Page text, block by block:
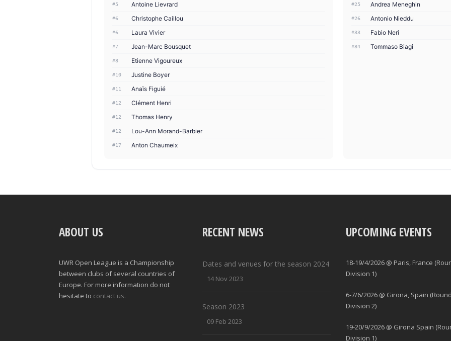
#5 Antoine Lievrard
#6 Christophe Caillou
#6 Laura Vivier
#7 Jean-Marc Bousquet
#8 Etienne Vigoureux
#10 Justine Boyer
#11 Anaïs Figuié
#12 Clément Henri
#12 Thomas Henry
#12 Lou-Ann Morand-Barbier
#17 Anton Chaumeix
#25 Andrea Meneghin
#26 Antonio Nieddu
#33 Fabio Neri
#84 Tommaso Biagi
ABOUT US
UWR Open League is a Championship
between clubs of several countries of
Europe. For more information do not
hesitate to contact us.
RECENT NEWS
Dates and venues for the season 2024
14 Nov 2023
Season 2023
09 Feb 2023
UPCOMING EVENTS
18-19/4/2026 @ Paris, France
Division 1)
6-7/6/2026 @ Girona, Spain
Division 2)
19-20/9/2026 @ Girona Spain
Division 1)